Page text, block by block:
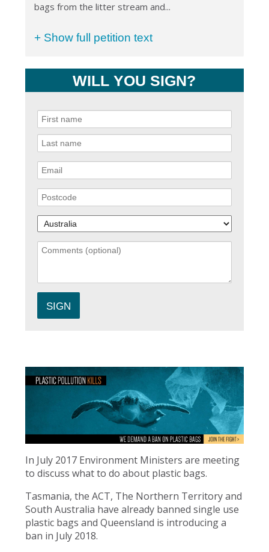
bags from the litter stream and...
+ Show full petition text
WILL YOU SIGN?
In July 2017 Environment Ministers are meeting
to discuss what to do about plastic bags.
Tasmania, the ACT, The Northern Territory and
South Australia have already banned single use
plastic bags and Queensland is introducing a
ban in July 2018.